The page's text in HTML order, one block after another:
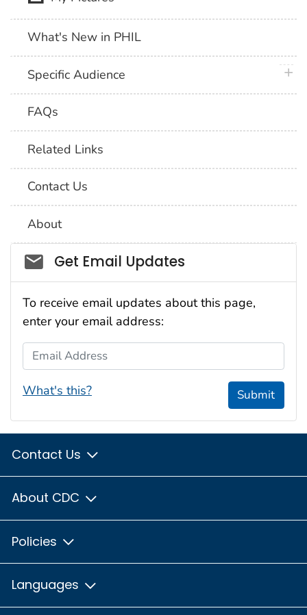
What's New in PHIL
Specific Audience
FAQs
Related Links
Contact Us
About
Social_govd
Get Email Updates
To receive email updates about this page,
enter your email address:
Email Address
What's this? Submit
Contact Us
About CDC
Policies
Languages